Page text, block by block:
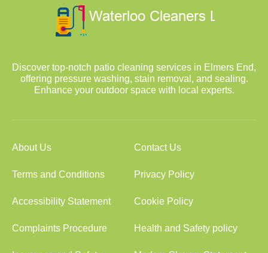
Discover top-notch patio cleaning services in Elmers End,
offering pressure washing, stain removal, and sealing.
Enhance your outdoor space with local experts.
About Us Contact Us
Terms and Conditions Privacy Policy
Accessibility Statement Cookie Policy
Complaints Procedure Health and Safety policy